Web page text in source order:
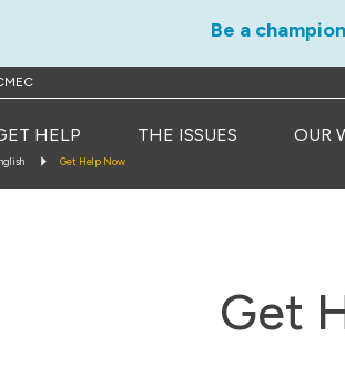
Be a
HELP THE ISSUES OUR
Get Help Now
Get